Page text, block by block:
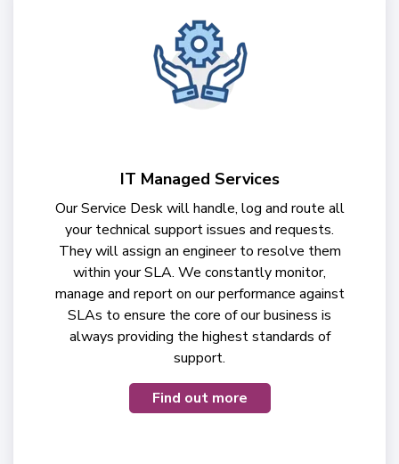
IT Managed Services
Our Service Desk will handle, log and route all
your technical support issues and requests.
They will assign an engineer to resolve them
within your SLA. We constantly monitor,
manage and report on our performance against
SLAs to ensure the core of our business is
always providing the highest standards of
support.
Find out more